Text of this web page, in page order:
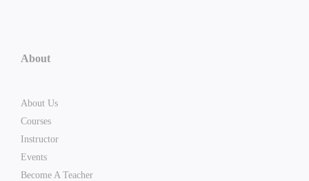
About
About Us
Courses
Instructor
Events
Become A Teacher